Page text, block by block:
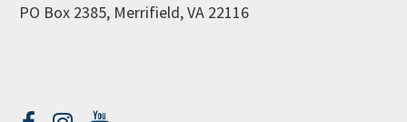
PO Box 2385, Merrifield, VA 22116